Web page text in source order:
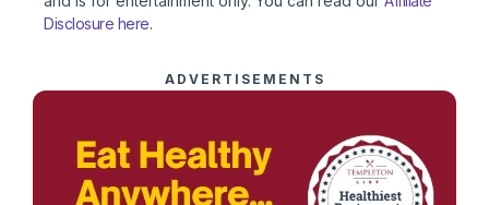
Disclosure here.
ADVERTISEMENTS